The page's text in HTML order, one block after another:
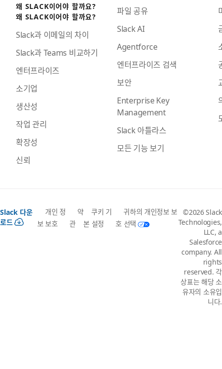
왜 SLACK이어야 할까요?
왜 SLACK이어야 할까요?
Slack과 이메일의 차이
Slack과 Teams 비교하기
엔터프라이즈
소기업
생산성
작업 관리
확장성
신뢰
파일 공유
Slack AI
Agentforce
엔터프라이즈 검색
보안
Enterprise Key
Management
Slack 아틀라스
모든 기능 보기
Slack 다운
로드
개인 정
보 보호
약
관
쿠키 기
본 설정
귀하의 개인정보 보
호 선택
©2026 Slack
Technologies,
LLC, a
Salesforce
company. All
rights
reserved. 각
상표는 해당 소
유자의 소유입
니다.